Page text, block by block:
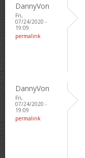
DannyVon
Fri,
07/24/2020 -
19:09
permalink
DannyVon
Fri,
07/24/2020 -
19:09
permalink